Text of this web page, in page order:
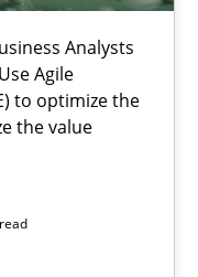
Analysts
Agile
to optimize the
the value
on the CPRE
is my system.